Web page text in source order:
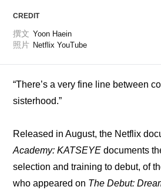
CREDIT
撰文 Yoon Haein
照片 Netflix YouTube
“There’s a very fine line between
sisterhood.”
Released in August, the Netflix
Academy: KATSEYE documents
selection and training to debut, of
who appeared on The Debut: